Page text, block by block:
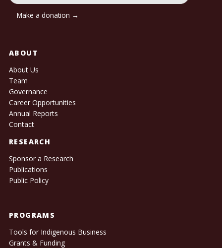
Make a donation →
ABOUT
About Us
Team
Governance
Career Opportunities
Annual Reports
Contact
RESEARCH
Sponsor a Research
Publications
Public Policy
PROGRAMS
Tools for Indigenous Business
Grants & Funding